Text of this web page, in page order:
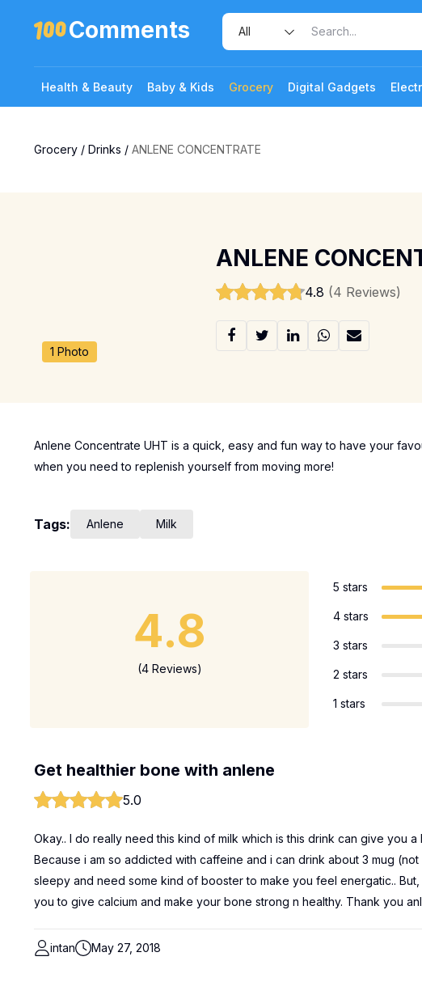
Comments
Health & Beauty Baby & Kids Grocery Digital Gadgets
Grocery / Drinks / ANLENE CONCENTRATE
1 Photo
ANLENE
4.8 (4 Reviews)
Anlene Concentrate UHT is a quick, easy and fun way to have your
when you need to replenish yourself from moving more!
Tags: Anlene Milk
4.8
(4 Reviews)
5 stars
4 stars
3 stars
2 stars
1 stars
Get healthier bone with anlene
5.0
Okay.. I do really need this kind of milk which is this drink can give you
Because i am so addicted with caffeine and i can drink about 3 mug
sleepy and need some kind of booster to make you feel energatic..
you to give calcium and make your bone strong n healthy. Thank you
intan May 27, 2018